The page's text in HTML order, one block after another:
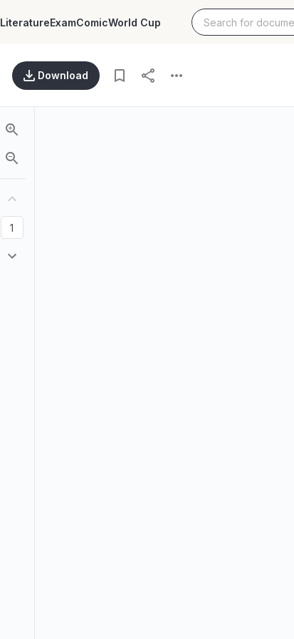
LiteratureExamComicWorld Cup
Download